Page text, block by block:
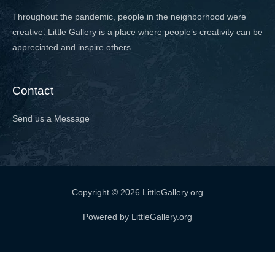
Throughout the pandemic, people in the neighborhood were
creative. Little Gallery is a place where people’s creativity can be
appreciated and inspire others.
Contact
Send us a Message
Copyright © 2026 LittleGallery.org
Powered by LittleGallery.org